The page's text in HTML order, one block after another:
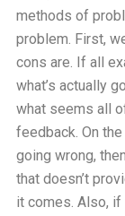
methods of
problem. First,
cons are. If all
what’s actually
what seems all
feedback. On
going wrong,
that doesn’t
it comes. Also, if